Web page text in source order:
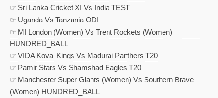
☞ Sri Lanka Cricket XI Vs India TEST
☞ Uganda Vs Tanzania ODI
☞ MI London (Women) Vs Trent Rockets (Women)
HUNDRED_BALL
☞ VIDA Kovai Kings Vs Madurai Panthers T20
☞ Pamir Stars Vs Shamshad Eagles T20
☞ Manchester Super Giants (Women) Vs Southern Brave
(Women) HUNDRED_BALL